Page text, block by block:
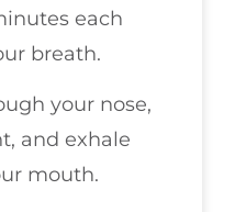
each
breath.
your nose,
and exhale
mouth.